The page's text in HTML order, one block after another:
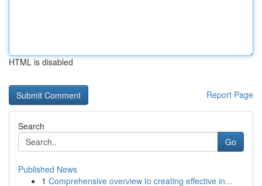
HTML is disabled
Report Page
Search
Go
Published News
1 Comprehensive overview to creating effective in...